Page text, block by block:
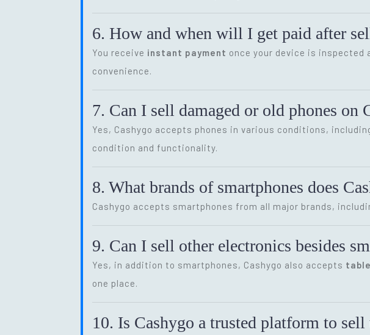
6. How and when will I get paid after
You receive instant payment once your device is inspected
convenience.
7. Can I sell damaged or old phones on
Yes, Cashygo accepts phones in various conditions,
condition and functionality.
8. What brands of smartphones does
Cashygo accepts smartphones from all major brands,
9. Can I sell other electronics besides
Yes, in addition to smartphones, Cashygo also accepts
one place.
10. Is Cashygo a trusted platform to sell